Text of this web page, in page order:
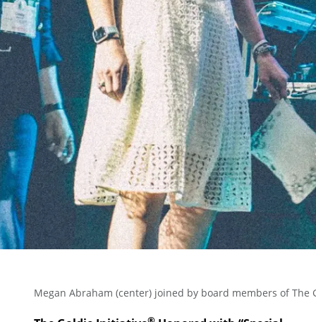
Megan Abraham (center) joined by board members of The